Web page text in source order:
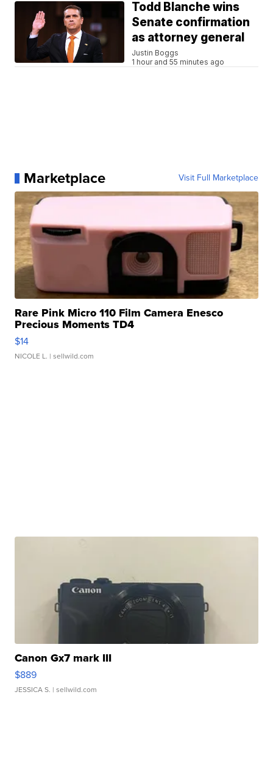
Todd Blanche wins
Senate confirmation
as attorney general
Justin Boggs
1 hour and 55 minutes ago
Marketplace Visit Full Marketplace
Rare Pink Micro 110 Film Camera Enesco
Precious Moments TD4
$14
NICOLE L. | sellwild.com
Canon Gx7 mark III
$889
JESSICA S. | sellwild.com